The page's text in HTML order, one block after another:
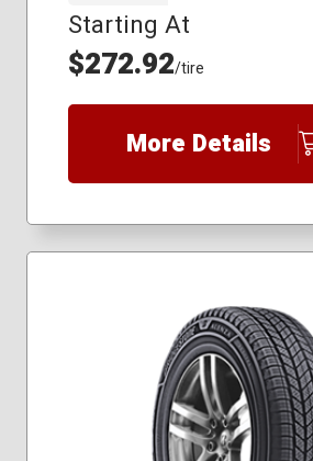
225/55R19
225/65R17
255/60R19
255/65R18
275/45R21
275/50R22
275/60R20
Starting At
$272.92/tire
More Details